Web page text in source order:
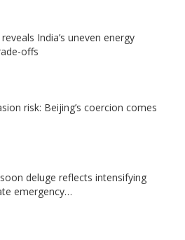
India’s uneven energy
offs
risk: Beijing’s coercion comes
deluge reflects intensifying
emergency…